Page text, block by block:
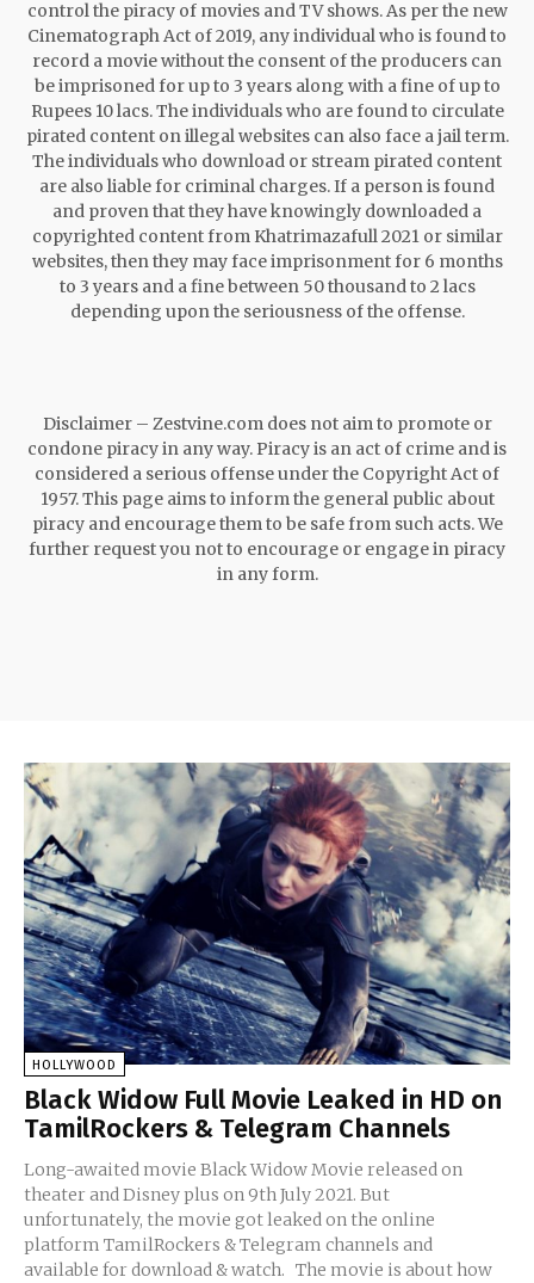
control the piracy of movies and TV shows. As per the new
Cinematograph Act of 2019, any individual who is found to
record a movie without the consent of the producers can
be imprisoned for up to 3 years along with a fine of up to
Rupees 10 lacs. The individuals who are found to circulate
pirated content on illegal websites can also face a jail term.
The individuals who download or stream pirated content
are also liable for criminal charges. If a person is found
and proven that they have knowingly downloaded a
copyrighted content from Khatrimazafull 2021 or similar
websites, then they may face imprisonment for 6 months
to 3 years and a fine between 50 thousand to 2 lacs
depending upon the seriousness of the offense.
Disclaimer – Zestvine.com does not aim to promote or
condone piracy in any way. Piracy is an act of crime and is
considered a serious offense under the Copyright Act of
1957. This page aims to inform the general public about
piracy and encourage them to be safe from such acts. We
further request you not to encourage or engage in piracy
in any form.
HOLLYWOOD
Black Widow Full Movie Leaked in HD on
TamilRockers & Telegram Channels
Long-awaited movie Black Widow Movie released on
theater and Disney plus on 9th July 2021. But
unfortunately, the movie got leaked on the online
platform TamilRockers & Telegram channels and
available for download & watch. The movie is about how